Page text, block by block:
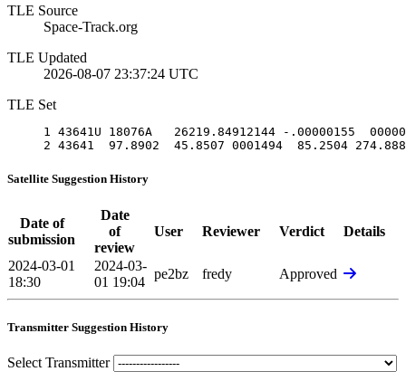
TLE Source
Space-Track.org
TLE Updated
2026-08-07 23:37:24 UTC
TLE Set
1 43641U 18076A   26219.84912144 -.00000155
2 43641  97.8902  45.8507 0001494  85.2504
Satellite Suggestion History
Date of
submission
Date
of
review
User Reviewer Verdict Details
2024-03-01
18:30
2024-03-
01 19:04
pe2bz fredy Approved
Transmitter Suggestion History
Select Transmitter